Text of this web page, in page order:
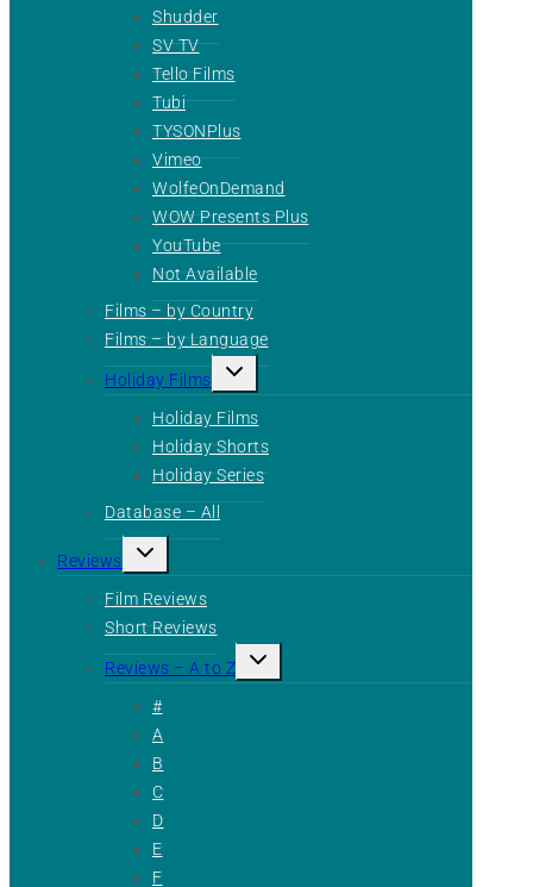
Shudder
SV TV
Tello Films
Tubi
TYSONPlus
Vimeo
WolfeOnDemand
WOW Presents Plus
YouTube
Not Available
Films – by Country
Films – by Language
Holiday Films
Toggle
child
menu
Holiday Films
Holiday Shorts
Holiday Series
Database – All
Reviews
Toggle
child
menu
Film Reviews
Short Reviews
Reviews – A to Z
Toggle
child
menu
#
A
B
C
D
E
F